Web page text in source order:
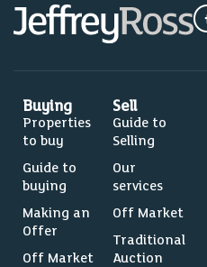
Buying
Properties
to buy
Guide to
buying
Making an
Offer
Off Market
Sell
Guide to
Selling
Our
services
Off Market
Traditional
Auction